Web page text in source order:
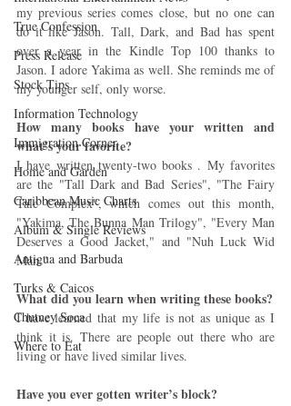
True Confession
Press Release
Stock Tips
Information Technology
Immigration Corner
Home and Garden
Caribbean Music Charts
Album & Single Reviews
Antigua and Barbuda
Turks & Caicos
Chutney Soca
Where to Eat
my previous series comes close, but no one can
do it like Jason. Tall, Dark, and Bad has spent
over a year in the Kindle Top 100 thanks to
Jason. I adore Yakima as well. She reminds me of
my younger self, only worse.
How many books have your written and
what’s your favorite?
I have written twenty-two books . My favorites
are the "Tall Dark and Bad Series", "The Fairy
Tale Complex", which comes out this month,
"Yakima, The Bunna Man Trilogy", "Every Man
Deserves a Good Jacket," and "Nuh Luck Wid
Man."
What did you learn when writing these books?
I have learned that my life is not as unique as I
think it is. There are people out there who are
living or have lived similar lives.
Have you ever gotten writer’s block?